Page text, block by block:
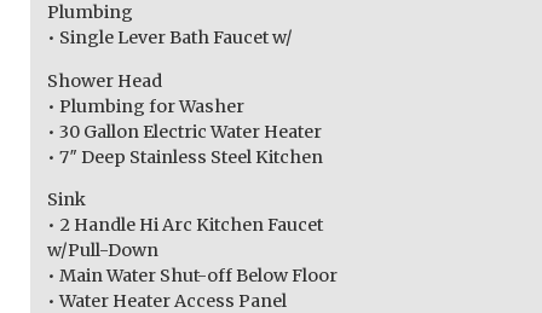
Plumbing
• Single Lever Bath Faucet w/
Shower Head
• Plumbing for Washer
• 30 Gallon Electric Water Heater
• 7″ Deep Stainless Steel Kitchen
Sink
• 2 Handle Hi Arc Kitchen Faucet
w/Pull-Down
• Main Water Shut-off Below Floor
• Water Heater Access Panel